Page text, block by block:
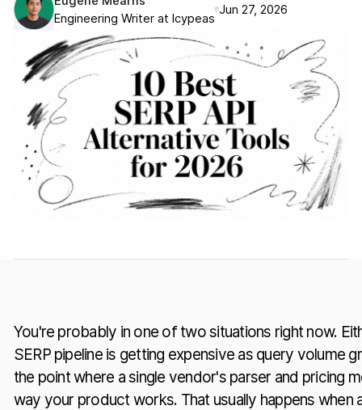
Engineering Writer at Icypeas
Jun 27, 2026
You're probably in one of two situations right now.
SERP pipeline is getting expensive as query volume
the point where a single vendor's parser and pricing
way your product works. That usually happens when